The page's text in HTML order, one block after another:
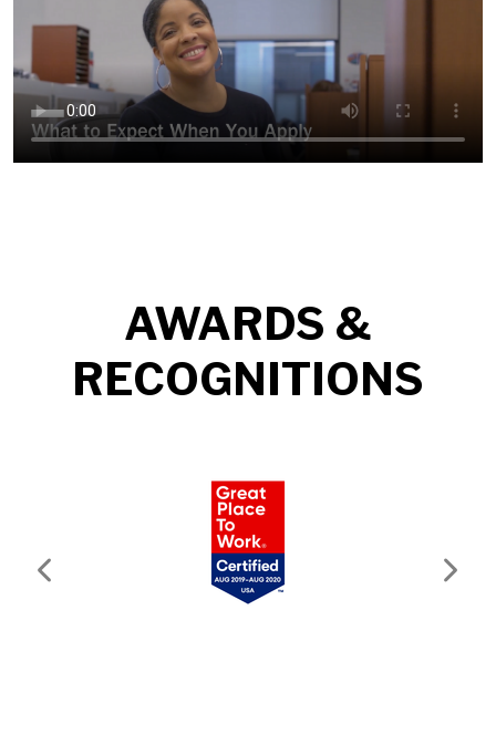
AWARDS &
RECOGNITIONS
Previous Next